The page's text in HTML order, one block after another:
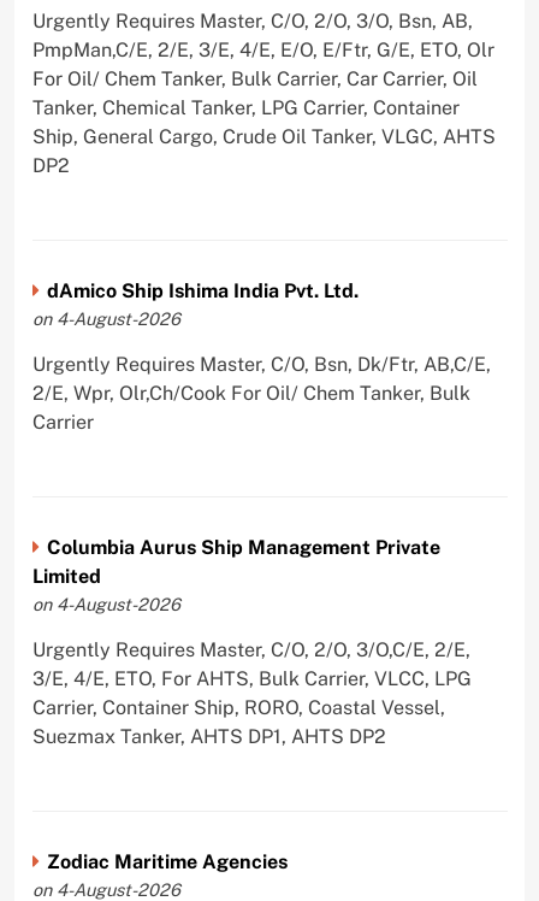
Urgently Requires Master, C/O, 2/O, 3/O, Bsn, AB,
PmpMan,C/E, 2/E, 3/E, 4/E, E/O, E/Ftr, G/E, ETO, Olr
For Oil/ Chem Tanker, Bulk Carrier, Car Carrier, Oil
Tanker, Chemical Tanker, LPG Carrier, Container
Ship, General Cargo, Crude Oil Tanker, VLGC, AHTS
DP2
dAmico Ship Ishima India Pvt. Ltd.
on 4-August-2026
Urgently Requires Master, C/O, Bsn, Dk/Ftr, AB,C/E,
2/E, Wpr, Olr,Ch/Cook For Oil/ Chem Tanker, Bulk
Carrier
Columbia Aurus Ship Management Private
Limited
on 4-August-2026
Urgently Requires Master, C/O, 2/O, 3/O,C/E, 2/E,
3/E, 4/E, ETO, For AHTS, Bulk Carrier, VLCC, LPG
Carrier, Container Ship, RORO, Coastal Vessel,
Suezmax Tanker, AHTS DP1, AHTS DP2
Zodiac Maritime Agencies
on 4-August-2026